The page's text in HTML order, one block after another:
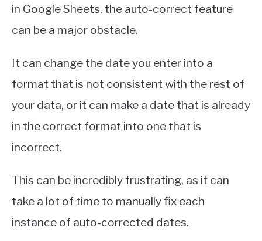
in Google Sheets, the auto-correct feature
can be a major obstacle.
It can change the date you enter into a
format that is not consistent with the rest of
your data, or it can make a date that is already
in the correct format into one that is
incorrect.
This can be incredibly frustrating, as it can
take a lot of time to manually fix each
instance of auto-corrected dates.